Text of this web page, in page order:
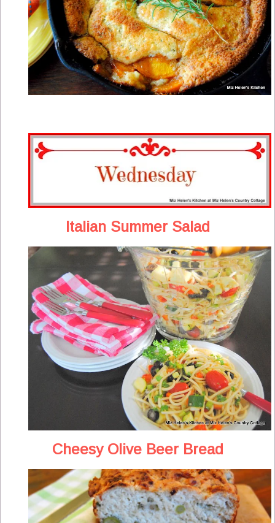
Italian Summer Salad
Cheesy Olive Beer Bread